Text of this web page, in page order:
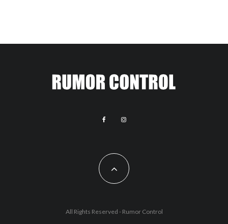
All Rights Reserved - Rumor Control